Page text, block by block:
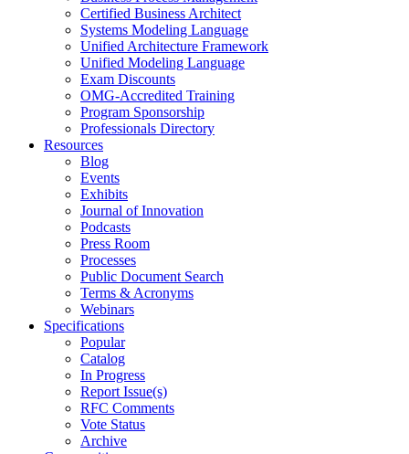
Certified Business Architect
Systems Modeling Language
Unified Architecture Framework
Unified Modeling Language
Exam Discounts
OMG-Accredited Training
Program Sponsorship
Professionals Directory
Resources
Blog
Events
Exhibits
Journal of Innovation
Podcasts
Press Room
Processes
Public Document Search
Terms & Acronyms
Webinars
Specifications
Popular
Catalog
In Progress
Report Issue(s)
RFC Comments
Vote Status
Archive